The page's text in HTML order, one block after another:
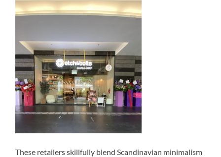
These retailers skillfully blend Scandinavian minimalism